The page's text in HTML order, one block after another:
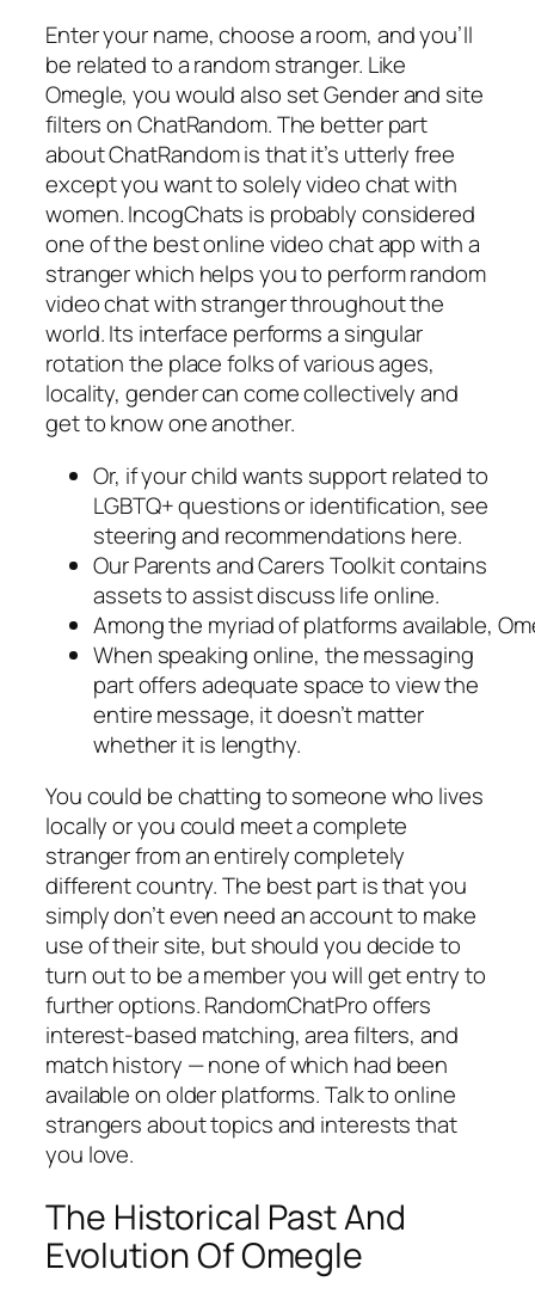
Enter your name, choose a room, and you’ll
be related to a random stranger. Like
Omegle, you would also set Gender and site
filters on ChatRandom. The better part
about ChatRandom is that it’s utterly free
except you want to solely video chat with
women. IncogChats is probably considered
one of the best online video chat app with a
stranger which helps you to perform random
video chat with stranger throughout the
world. Its interface performs a singular
rotation the place folks of various ages,
locality, gender can come collectively and
get to know one another.
Or, if your child wants support related to
LGBTQ+ questions or identification, see
steering and recommendations here.
Our Parents and Carers Toolkit contains
assets to assist discuss life online.
Among the myriad of platforms available,
When speaking online, the messaging
part offers adequate space to view the
entire message, it doesn’t matter
whether it is lengthy.
You could be chatting to someone who lives
locally or you could meet a complete
stranger from an entirely completely
different country. The best part is that you
simply don’t even need an account to make
use of their site, but should you decide to
turn out to be a member you will get entry to
further options. RandomChatPro offers
interest-based matching, area filters, and
match history — none of which had been
available on older platforms. Talk to online
strangers about topics and interests that
you love.
The Historical Past And
Evolution Of Omegle